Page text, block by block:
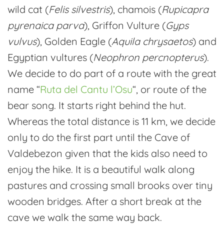
wild cat (Felis silvestris), chamois (Rupicapra
pyrenaica parva), Griffon Vulture (Gyps
vulvus), Golden Eagle (Aquila chrysaetos) and
Egyptian vultures (Neophron percnopterus).
We decide to do part of a route with the great
name “Ruta del Cantu l’Osu“, or route of the
bear song. It starts right behind the hut.
Whereas the total distance is 11 km, we decide
only to do the first part until the Cave of
Valdebezon given that the kids also need to
enjoy the hike. It is a beautiful walk along
pastures and crossing small brooks over tiny
wooden bridges. After a short break at the
cave we walk the same way back.